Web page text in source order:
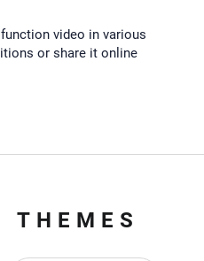
video in various
or share it online
THEMES